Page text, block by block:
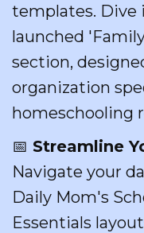
templates. Dive
launched
section,
organization
homeschooling
📅 Streamline
Navigate your
Daily Mom's
Essentials